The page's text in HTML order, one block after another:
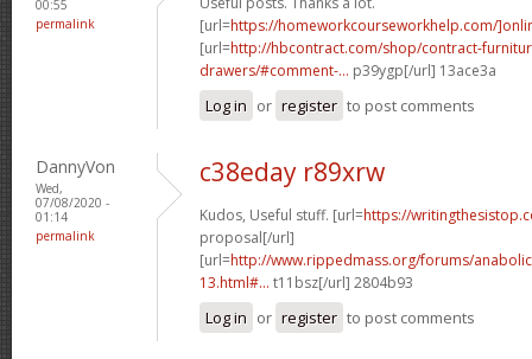
00:55
permalink
[url=https://homeworkcourseworkhelp.com/
[url=http://hbcontract.com/shop/contract-
drawers/#comment-... p39ygp[/url] 13ace3a
Log in or register to post comments
DannyVon
Wed,
07/08/2020 -
01:14
permalink
c38eday r89xrw
Kudos, Useful stuff. [url=https://
proposal[/url]
[url=http://www.rippedmass.org/forums/
13.html#... t11bsz[/url] 2804b93
Log in or register to post comments